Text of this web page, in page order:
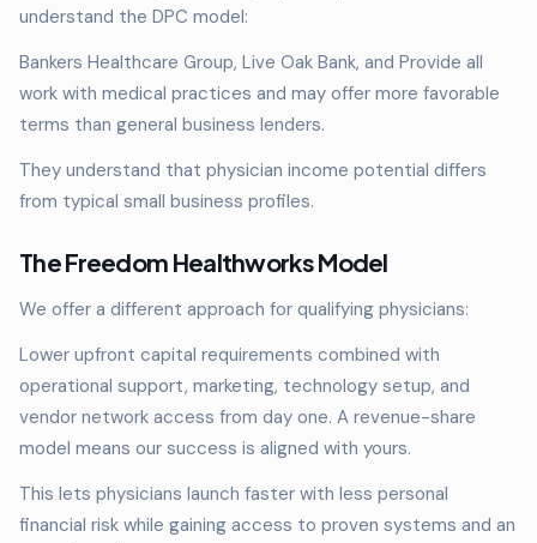
understand the DPC model:
Bankers Healthcare Group, Live Oak Bank, and Provide all
work with medical practices and may offer more favorable
terms than general business lenders.
They understand that physician income potential differs
from typical small business profiles.
The Freedom Healthworks Model
We offer a different approach for qualifying physicians:
Lower upfront capital requirements combined with
operational support, marketing, technology setup, and
vendor network access from day one. A revenue-share
model means our success is aligned with yours.
This lets physicians launch faster with less personal
financial risk while gaining access to proven systems and an